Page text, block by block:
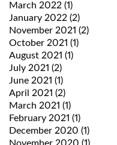
March 2022 (1)
January 2022 (2)
November 2021 (2)
October 2021 (1)
August 2021 (1)
July 2021 (2)
June 2021 (1)
April 2021 (2)
March 2021 (1)
February 2021 (1)
December 2020 (1)